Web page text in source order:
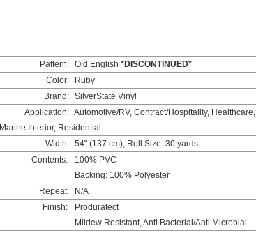
Pattern: Old English *DISCONTINUED*
Color:
Ruby
Brand: SilverState Vinyl
Application: Automotive/RV, Contract/Hospitality, Healthcare,
Marine Interior, Residential
Width: 54" (137 cm), Roll Size: 30 yards
Contents:
100% PVC
Backing: 100% Polyester
Repeat:
N/A
Finish:
Produratect
Mildew Resistant, Anti Bacterial/Anti Microbial